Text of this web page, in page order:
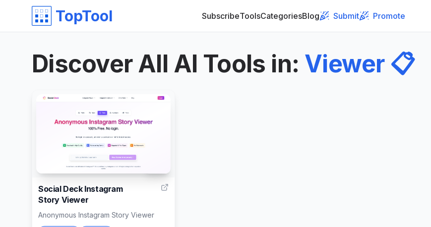
TopTool SubscribeToolsCategoriesBlog Submit Promote
Discover All AI Tools in: Viewer📋
Social Deck Instagram
Story Viewer
Anonymous Instagram Story Viewer